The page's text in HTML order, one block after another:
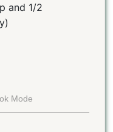
and 1/2
Mode